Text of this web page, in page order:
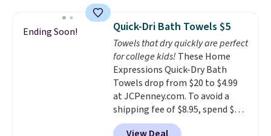
originally $28, drops to $20.23
with code DAYONE.I absolutely
love socks like this that include
arch-band support on the
bottom. They're perfect for
when you're on your feet for
hours.Seven colors packs are
available. Shipping adds $8 or is
free on orders over $50. We
Ending Soon! Quick-Dri Bath Towels $5
Towels that dry quickly are perfect
for college kids! These Home
Expressions Quick-Dry Bath
Towels drop from $20 to $4.99
at JCPenney.com. To avoid a
shipping fee of $8.95, spend $49
or more. You can also order